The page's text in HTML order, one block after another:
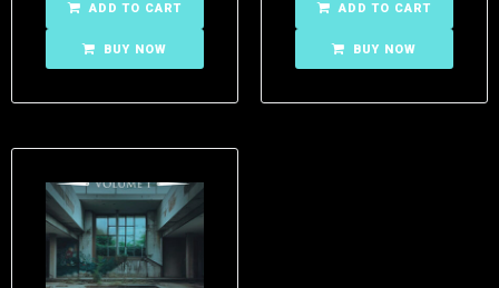
ADD TO CART
BUY NOW
ADD TO CART
BUY NOW